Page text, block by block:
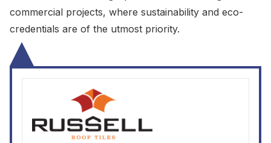
commercial projects, where sustainability and eco-
credentials are of the utmost priority.